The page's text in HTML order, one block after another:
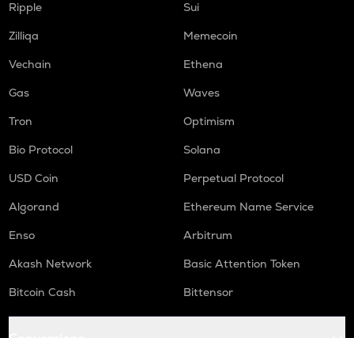
Ripple
Sui
Zilliqa
Memecoin
Vechain
Ethena
Gas
Waves
Tron
Optimism
Bio Protocol
Solana
USD Coin
Perpetual Protocol
Algorand
Ethereum Name Service
Enso
Arbitrum
Akash Network
Basic Attention Token
Bitcoin Cash
Bittensor